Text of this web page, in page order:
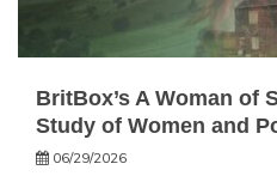
BritBox’s A Woman of
Study of Women and
06/29/2026